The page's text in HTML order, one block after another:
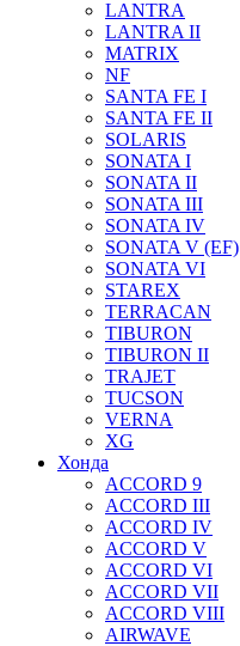
LANTRA
LANTRA II
MATRIX
NF
SANTA FE I
SANTA FE II
SOLARIS
SONATA I
SONATA II
SONATA III
SONATA IV
SONATA V (EF)
SONATA VI
STAREX
TERRACAN
TIBURON
TIBURON II
TRAJET
TUCSON
VERNA
XG
Хонда
ACCORD 9
ACCORD III
ACCORD IV
ACCORD V
ACCORD VI
ACCORD VII
ACCORD VIII
AIRWAVE